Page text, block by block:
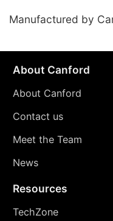
Manufactured by
About Canford
About Canford
Contact us
Meet the Team
News
Resources
TechZone